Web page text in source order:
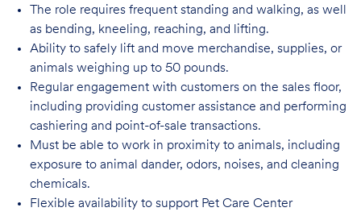
The role requires frequent standing and walking, as well
as bending, kneeling, reaching, and lifting.
Ability to safely lift and move merchandise, supplies, or
animals weighing up to 50 pounds.
Regular engagement with customers on the sales floor,
including providing customer assistance and performing
cashiering and point-of-sale transactions.
Must be able to work in proximity to animals, including
exposure to animal dander, odors, noises, and cleaning
chemicals.
Flexible availability to support Pet Care Center